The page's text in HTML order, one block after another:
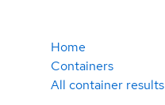
Home
Containers
All container results